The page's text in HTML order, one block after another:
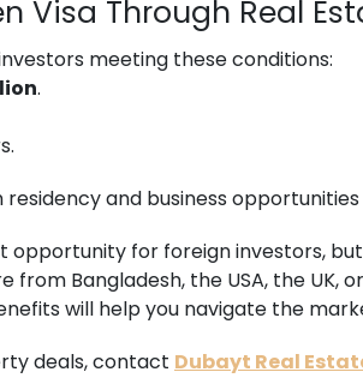
Visa Through Real
meeting these conditions:
.
and business opportunities
opportunity for foreign investors,
Bangladesh, the USA, the UK,
will help you navigate the
deals, contact Dubayt Real